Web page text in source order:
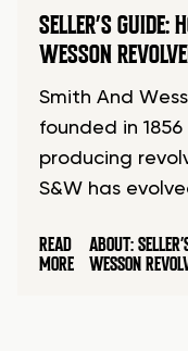
SELLER’S
WESSON
Smith And
founded in
producing
S&W has
READ
MORE
ABOUT:
WESSON